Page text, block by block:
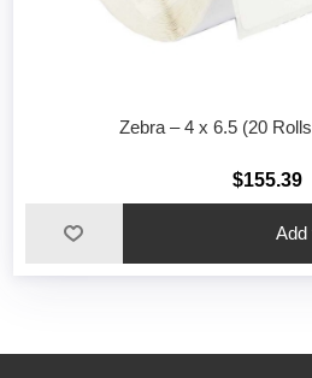
Zebra – 4 x 6.5 (20
$155.39
Add